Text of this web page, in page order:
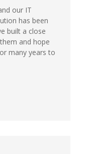
our IT
has been
built a close
and hope
many years to